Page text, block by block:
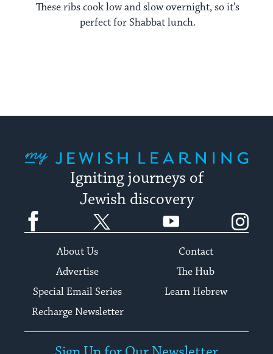
These ribs cook low and slow overnight, so it's
perfect for Shabbat lunch.
Igniting journeys of
Jewish discovery
Facebook YouTube
About Us
Contact
Advertise
The Hub
Special Email Series
Learn Hebrew
Recharge Newsletter